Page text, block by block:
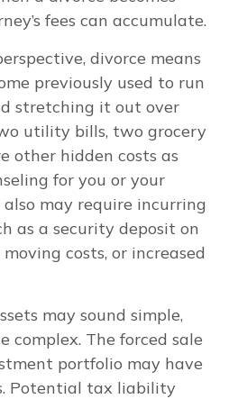
fees can accumulate.
divorce means
previously used to run
stretching it out over
utility bills, two grocery
other hidden costs as
for you or your
also may require incurring
as a security deposit on
costs, or increased
may sound simple,
complex. The forced sale
portfolio may have
Potential tax liability